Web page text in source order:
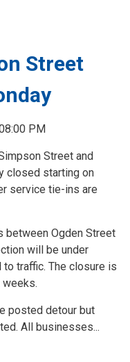
Street
PM
Street and
closed starting on
service tie-ins are
between Ogden Street
will be under
traffic. The closure is
posted detour but
All businesses...